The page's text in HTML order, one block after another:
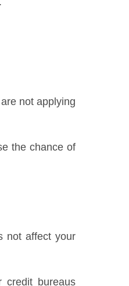
not applying
the chance of
not affect your
credit bureaus